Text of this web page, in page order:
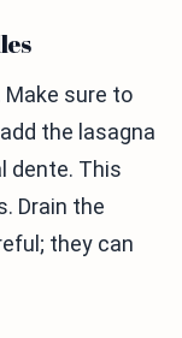
Make sure to
the lasagna
dente. This
Drain the
they can